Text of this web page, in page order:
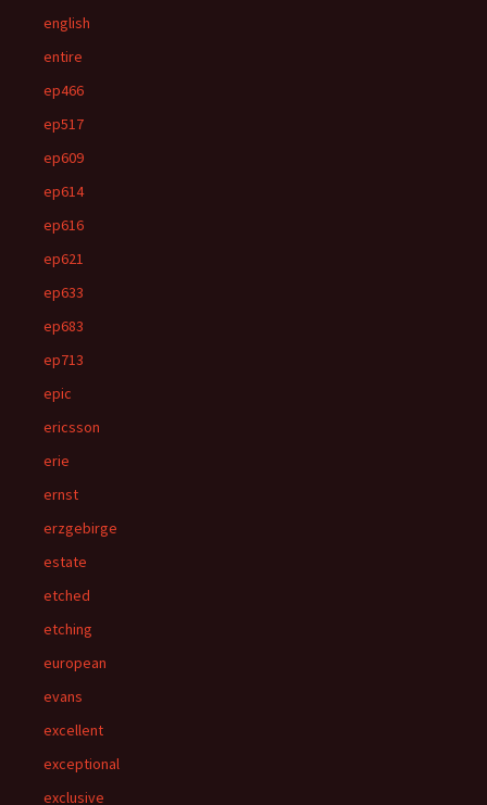
english
entire
ep466
ep517
ep609
ep614
ep616
ep621
ep633
ep683
ep713
epic
ericsson
erie
ernst
erzgebirge
estate
etched
etching
european
evans
excellent
exceptional
exclusive